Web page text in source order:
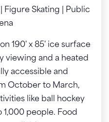
Figure Skating | Public
190' x 85' ice surface
viewing and a heated
accessible and
October to March,
like ball hockey
1,000 people. Food